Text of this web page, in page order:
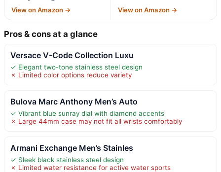
View on Amazon → View on Amazon →
Pros & cons at a glance
Versace V-Code Collection Luxu
✓ Elegant two-tone stainless steel design
✗ Limited color options reduce variety
Bulova Marc Anthony Men’s Auto
✓ Vibrant blue sunray dial with diamond accents
✗ Large 44mm case may not fit all wrists comfortably
Armani Exchange Men’s Stainles
✓ Sleek black stainless steel design
✗ Limited water resistance for active water sports